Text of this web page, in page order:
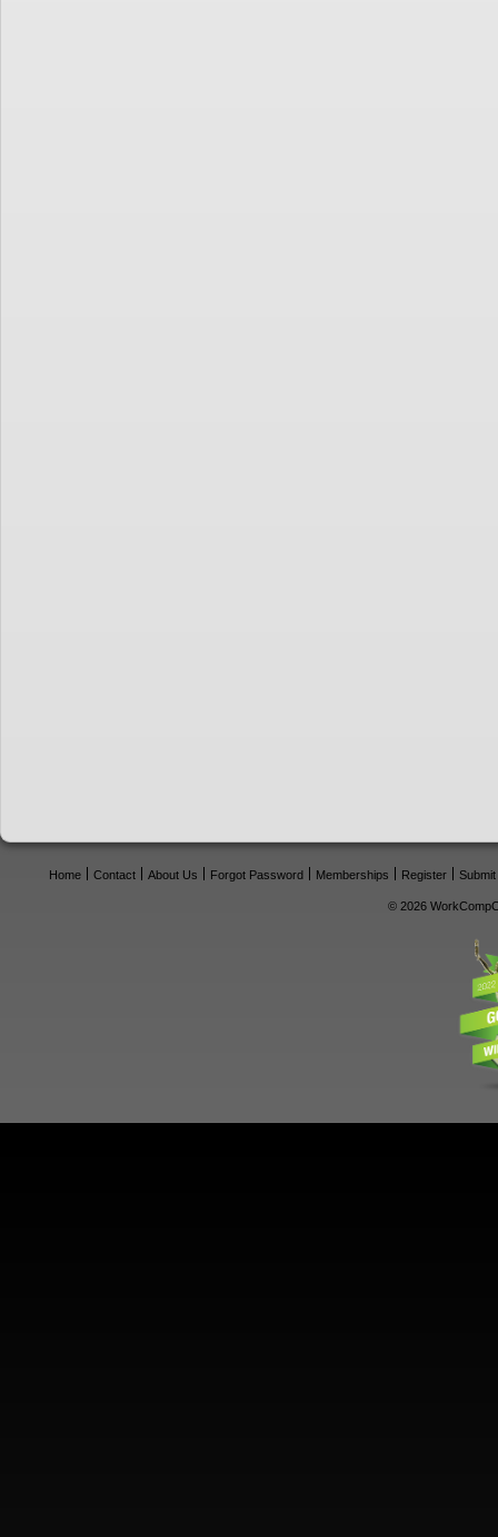
Home Contact About Us Forgot Password Memberships Register
© 2026